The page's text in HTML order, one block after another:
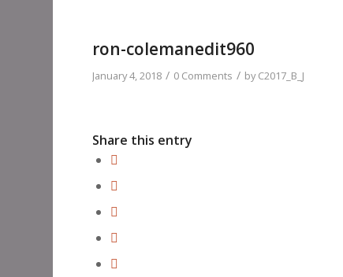
ron-colemanedit960
January 4, 2018 / 0 Comments / byC2017_B_J
Share this entry